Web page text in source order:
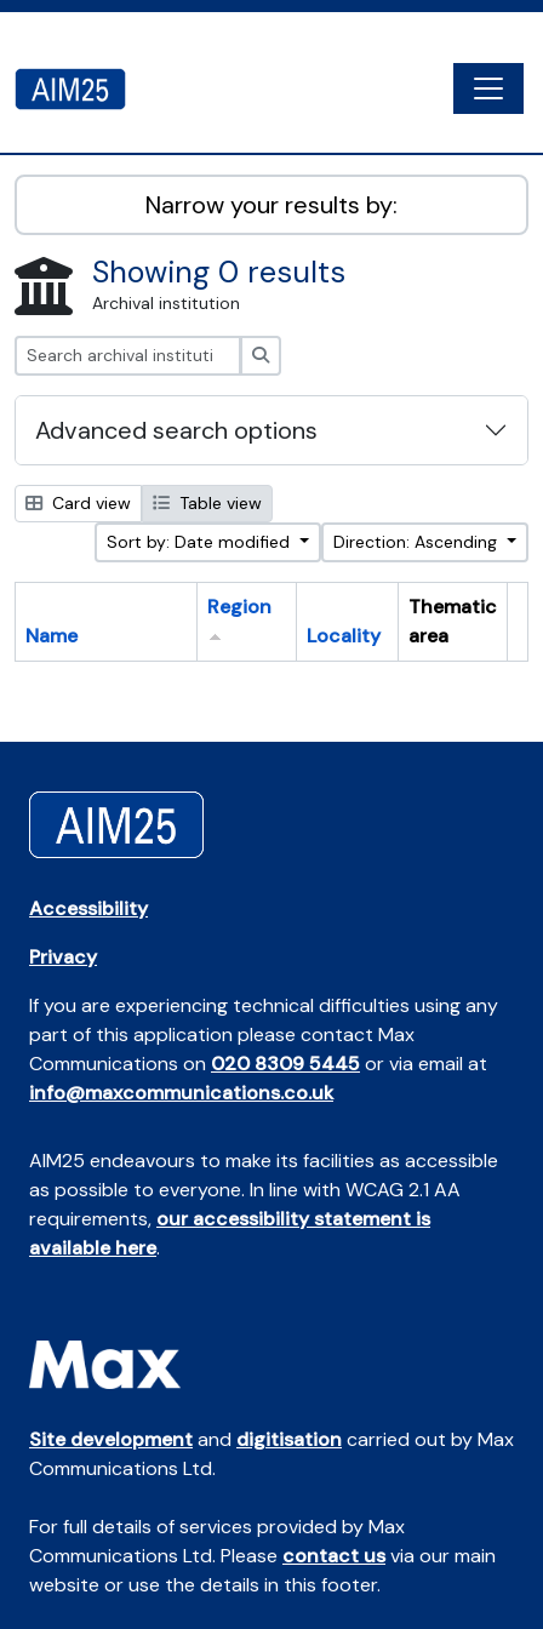
AIM25 - AtoM 2.8.2
Narrow your results by:
Showing 0 results
Archival institution
Advanced search options
Card view
Table view
Sort by: Date modified
Direction: Ascending
Name
Region
Locality
Thematic
area
Accessibility
Privacy
If you are experiencing technical difficulties using any
part of this application please contact Max
Communications on 020 8309 5445or via email at
info@maxcommunications.co.uk
AIM25 endeavours to make its facilities as accessible
as possible to everyone. In line with WCAG 2.1 AA
requirements, our accessibility statement is
available here.
Site developmentand digitisationcarried out by Max
Communications Ltd.
For full details of services provided by Max
Communications Ltd. Please contact usvia our main
website or use the details in this footer.